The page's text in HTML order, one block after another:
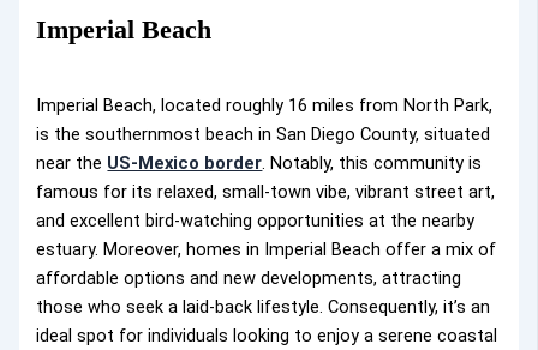
Imperial Beach
Imperial Beach, located roughly 16 miles from North Park,
is the southernmost beach in San Diego County, situated
near the US-Mexico border. Notably, this community is
famous for its relaxed, small-town vibe, vibrant street art,
and excellent bird-watching opportunities at the nearby
estuary. Moreover, homes in Imperial Beach offer a mix of
affordable options and new developments, attracting
those who seek a laid-back lifestyle. Consequently, it’s an
ideal spot for individuals looking to enjoy a serene coastal